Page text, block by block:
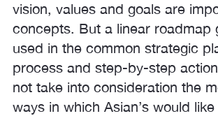
vision, values and goals are
concepts. But a linear roadmap
used in the common strategic
process and step-by-step
not take into consideration the
ways in which Asian’s would